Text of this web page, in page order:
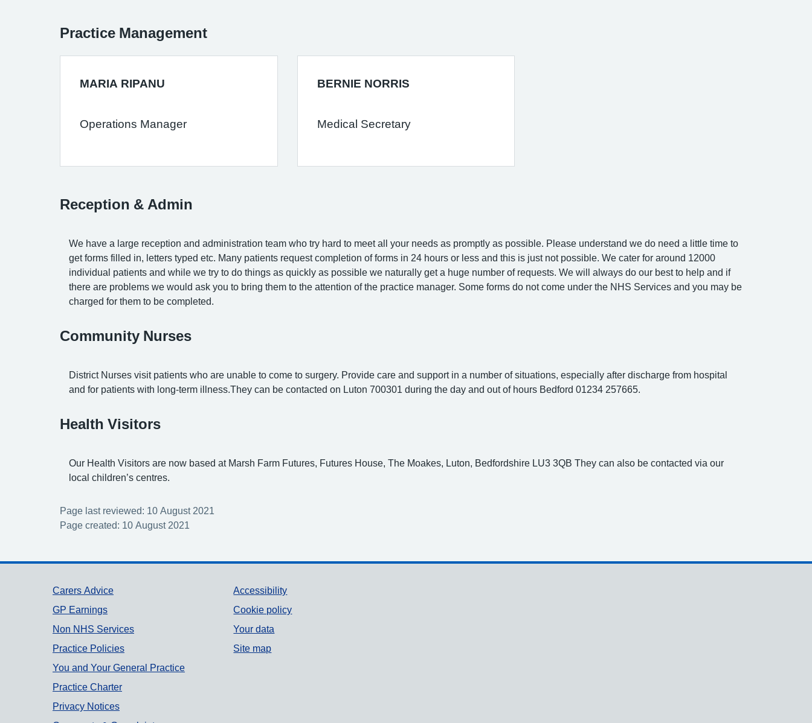
Practice Management
MARIA RIPANU
Operations Manager
BERNIE NORRIS
Medical Secretary
Reception & Admin
We have a large reception and administration team who try hard to meet all your needs as promptly as possible. Please understand we do need a little time to
get forms filled in, letters typed etc. Many patients request completion of forms in 24 hours or less and this is just not possible. We cater for around 12000
individual patients and while we try to do things as quickly as possible we naturally get a huge number of requests. We will always do our best to help and if
there are problems we would ask you to bring them to the attention of the practice manager. Some forms do not come under the NHS Services and you may be
charged for them to be completed.
Community Nurses
District Nurses visit patients who are unable to come to surgery. Provide care and support in a number of situations, especially after discharge from hospital
and for patients with long-term illness.They can be contacted on Luton 700301 during the day and out of hours Bedford 01234 257665.
Health Visitors
Our Health Visitors are now based at Marsh Farm Futures, Futures House, The Moakes, Luton, Bedfordshire LU3 3QB They can also be contacted via our
local children’s centres.
Page last reviewed: 10 August 2021
Page created: 10 August 2021
Support links
Carers Advice
GP Earnings
Non NHS Services
Practice Policies
You and Your General Practice
Practice Charter
Privacy Notices
Accessibility
Cookie policy
Your data
Site map